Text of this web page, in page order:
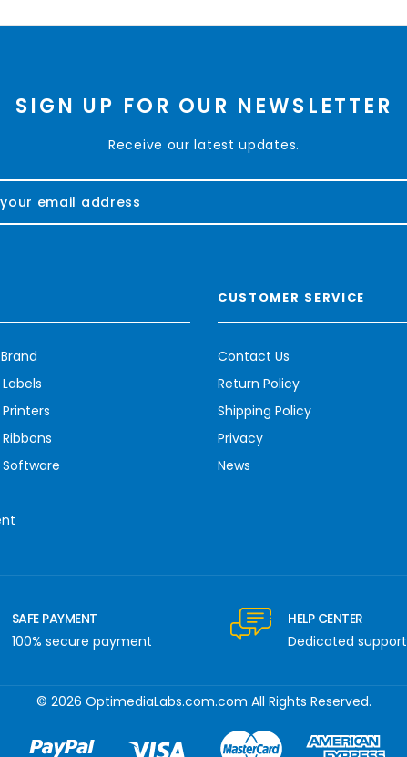
SIGN UP FOR OUR NEWSLETTER
Receive our latest updates.
CUSTOMER SERVICE
Contact Us
Return Policy
Shipping Policy
Privacy
News
SAFE PAYMENT
100% secure payment
HELP CENTER
Dedicated support
© 2026 OptimediaLabs.com.com All Rights Reserved.